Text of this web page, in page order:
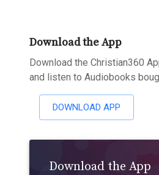
Download the App
Download the Christian360
and listen to Audiobooks
DOWNLOAD APP
Download the App